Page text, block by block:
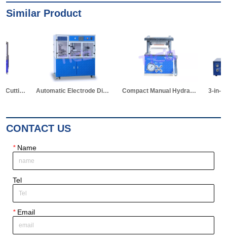
Similar Product
Automatic Electrode Die Cutting Machine Compact Manual Hydraulic Die Cutter for Pouch Cell 3-in-1 Hot Sealer for Edge & Vacuum Sealing & Vacuum Standing Equipment for Pouch Cell R&D
CONTACT US
*Name
Tel
*Email